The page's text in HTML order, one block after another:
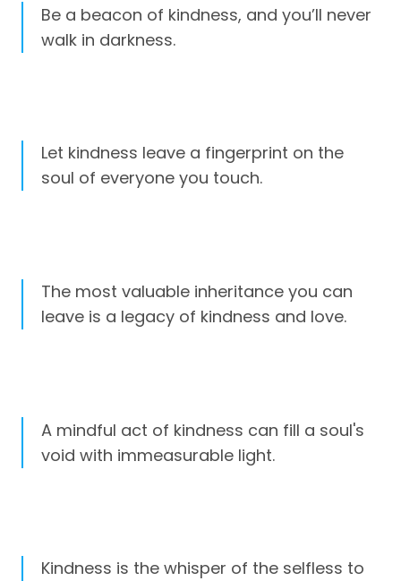
Be a beacon of kindness, and you’ll never
walk in darkness.
Let kindness leave a fingerprint on the
soul of everyone you touch.
The most valuable inheritance you can
leave is a legacy of kindness and love.
A mindful act of kindness can fill a soul's
void with immeasurable light.
Kindness is the whisper of the selfless to